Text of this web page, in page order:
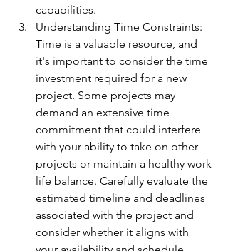
capabilities.
Understanding Time Constraints:
Time is a valuable resource, and
it's important to consider the time
investment required for a new
project. Some projects may
demand an extensive time
commitment that could interfere
with your ability to take on other
projects or maintain a healthy work-
life balance. Carefully evaluate the
estimated timeline and deadlines
associated with the project and
consider whether it aligns with